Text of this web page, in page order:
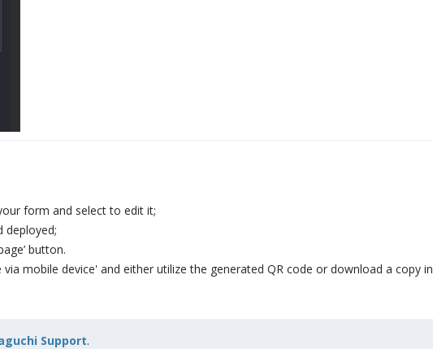
form and select to edit it;
deployed;
button.
via mobile device' and either utilize the generated QR code or download a copy in
Support.